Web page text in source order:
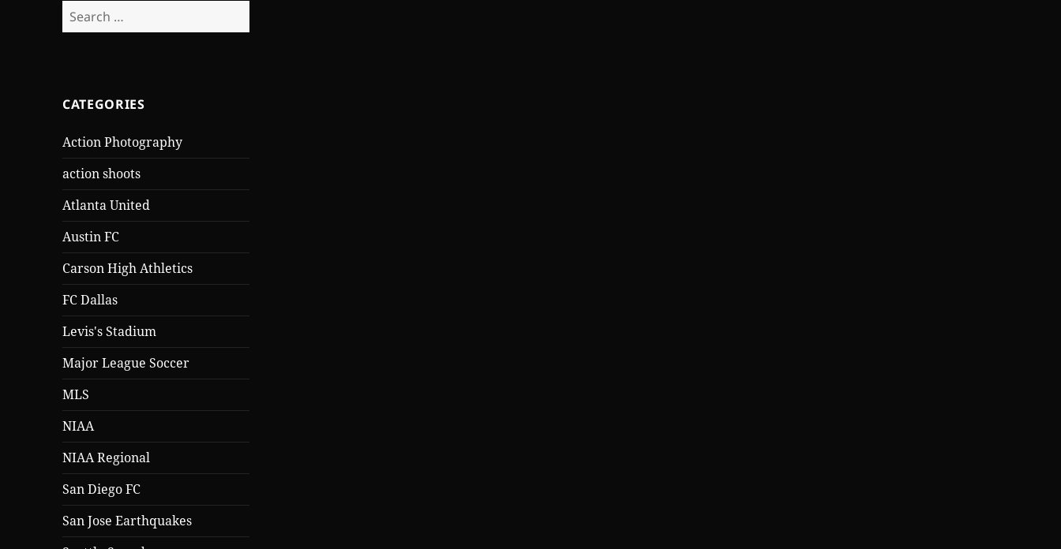
Search
for:
CATEGORIES
Action Photography
action shoots
Atlanta United
Austin FC
Carson High Athletics
FC Dallas
Levis's Stadium
Major League Soccer
MLS
NIAA
NIAA Regional
San Diego FC
San Jose Earthquakes